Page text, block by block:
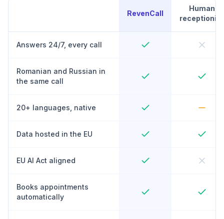
RevenCall
Human
receptionist
Answers 24/7, every call
Romanian and Russian in
the same call
20+ languages, native
Data hosted in the EU
EU AI Act aligned
Books appointments
automatically